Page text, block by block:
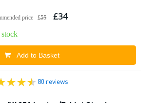
price £55 £34
Add to Basket
80 reviews